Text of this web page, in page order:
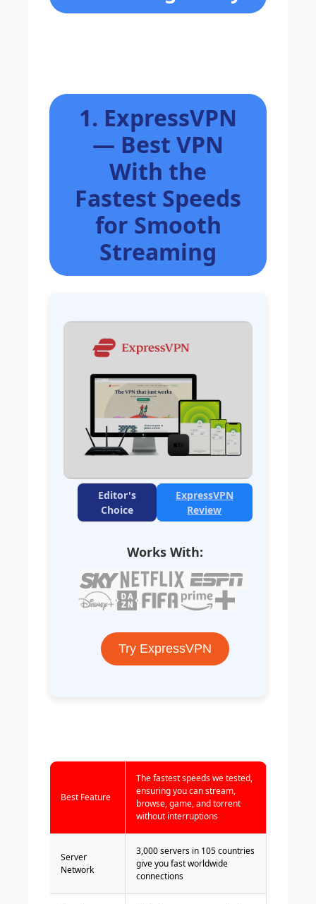
1. ExpressVPN
— Best VPN
With the
Fastest Speeds
for Smooth
Streaming
Editor's
Choice
ExpressVPN
Review
Works With:
Try ExpressVPN
Best Feature
The fastest speeds we tested,
ensuring you can stream,
browse, game, and torrent
without interruptions
Server
Network
3,000 servers in 105 countries
give you fast worldwide
connections